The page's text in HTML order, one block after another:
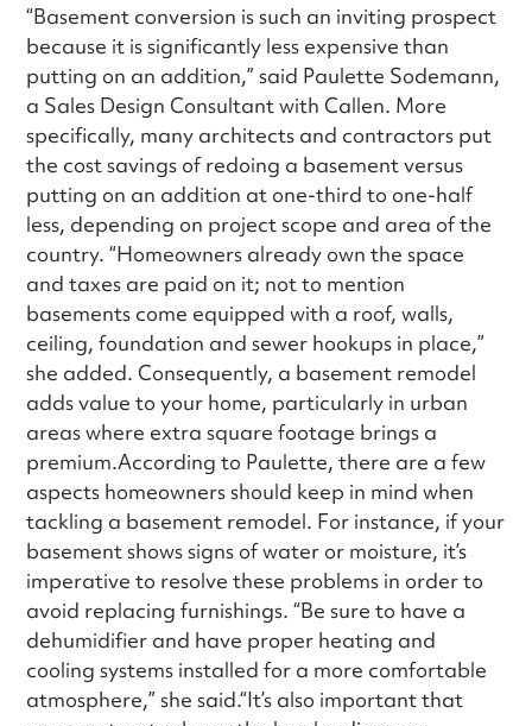
“Basement conversion is such an inviting prospect
because it is significantly less expensive than
putting on an addition,” said Paulette Sodemann,
a Sales Design Consultant with Callen. More
specifically, many architects and contractors put
the cost savings of redoing a basement versus
putting on an addition at one-third to one-half
less, depending on project scope and area of the
country. “Homeowners already own the space
and taxes are paid on it; not to mention
basements come equipped with a roof, walls,
ceiling, foundation and sewer hookups in place,”
she added. Consequently, a basement remodel
adds value to your home, particularly in urban
areas where extra square footage brings a
premium.According to Paulette, there are a few
aspects homeowners should keep in mind when
tackling a basement remodel. For instance, if your
basement shows signs of water or moisture, it’s
imperative to resolve these problems in order to
avoid replacing furnishings. “Be sure to have a
dehumidifier and have proper heating and
cooling systems installed for a more comfortable
atmosphere,” she said.“It’s also important that